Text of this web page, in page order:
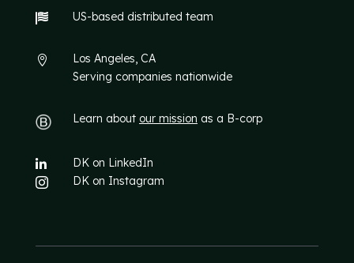
 US-based distributed team

Los Angeles, CA
Serving companies nationwide
Learn about our mission as a B-corp
 DK on LinkedIn
 DK on Instagram